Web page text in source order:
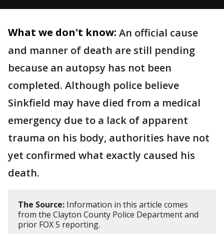
What we don't know: An official cause
and manner of death are still pending
because an autopsy has not been
completed. Although police believe
Sinkfield may have died from a medical
emergency due to a lack of apparent
trauma on his body, authorities have not
yet confirmed what exactly caused his
death.
The Source: Information in this article comes
from the Clayton County Police Department and
prior FOX 5 reporting.